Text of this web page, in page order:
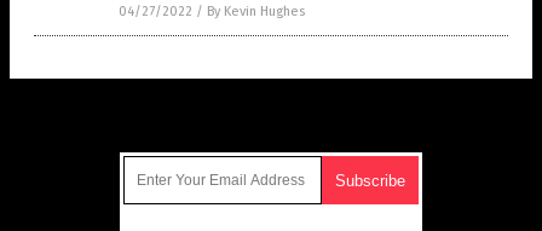
04/27/2022 / By Kevin Hughes